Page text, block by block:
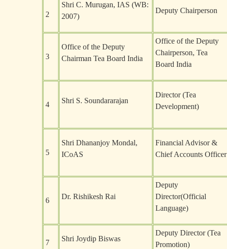
2
Shri C. Murugan, IAS (WB:
2007)
Deputy Chairperson
3
Office of the Deputy
Chairman Tea Board India
Office of the Deputy
Chairperson, Tea
Board India
4 Shri S. Soundararajan
Director (Tea
Development)
5
Shri Dhananjoy Mondal,
ICoAS
Financial Advisor &
Chief Accounts Officer
6 Dr. Rishikesh Rai
Deputy
Director(Official
Language)
7 Shri Joydip Biswas
Deputy Director (Tea
Promotion)